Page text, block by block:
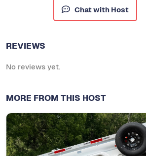
Chat with Host
REVIEWS
No reviews yet.
MORE FROM THIS HOST